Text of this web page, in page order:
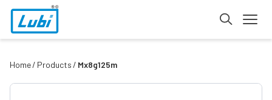
Home Products Mx8g125m